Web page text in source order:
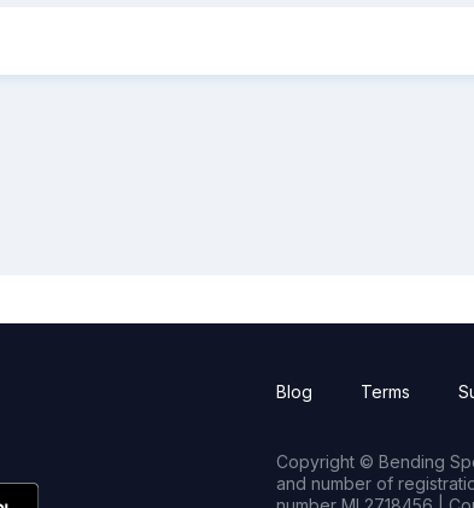
Blog Terms
Copyright © Bending
and number of